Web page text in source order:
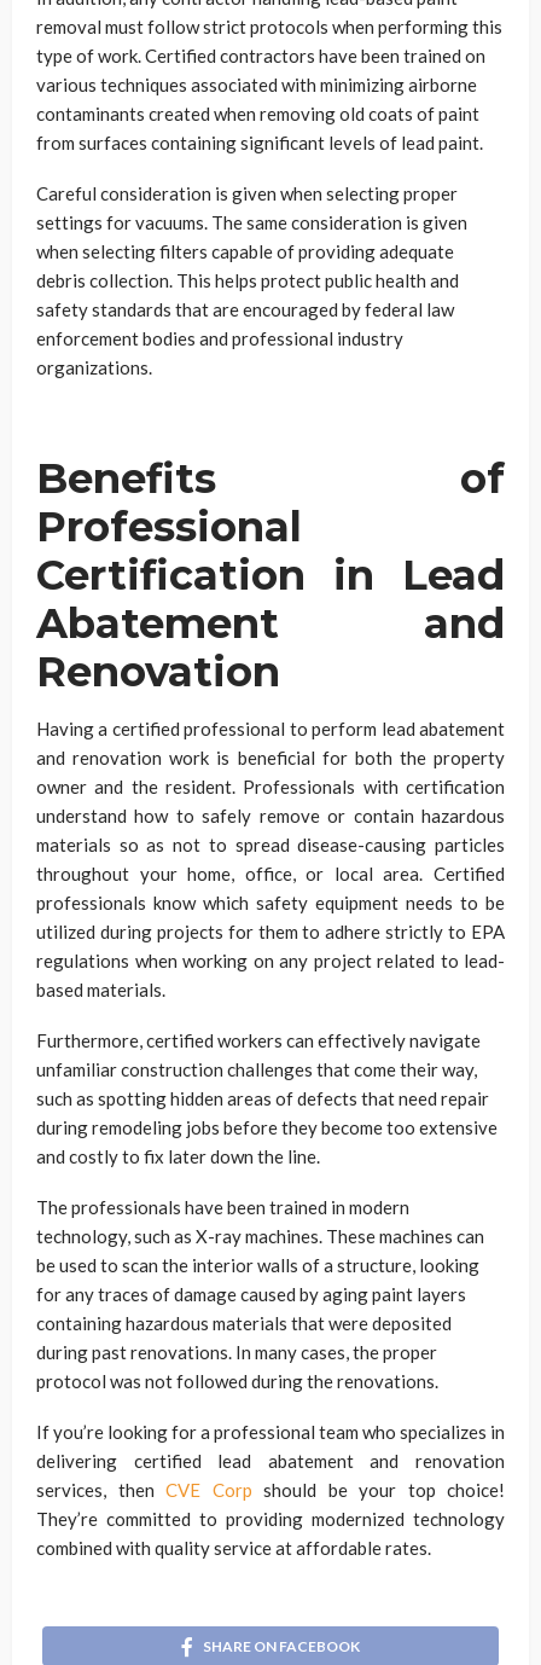
removal must follow strict protocols when performing this
type of work. Certified contractors have been trained on
various techniques associated with minimizing airborne
contaminants created when removing old coats of paint
from surfaces containing significant levels of lead paint.
Careful consideration is given when selecting proper
settings for vacuums. The same consideration is given
when selecting filters capable of providing adequate
debris collection. This helps protect public health and
safety standards that are encouraged by federal law
enforcement bodies and professional industry
organizations.
Benefits of
Professional
Certification in Lead
Abatement and
Renovation
Having a certified professional to perform lead abatement
and renovation work is beneficial for both the property
owner and the resident. Professionals with certification
understand how to safely remove or contain hazardous
materials so as not to spread disease-causing particles
throughout your home, office, or local area. Certified
professionals know which safety equipment needs to be
utilized during projects for them to adhere strictly to EPA
regulations when working on any project related to lead-
based materials.
Furthermore, certified workers can effectively navigate
unfamiliar construction challenges that come their way,
such as spotting hidden areas of defects that need repair
during remodeling jobs before they become too extensive
and costly to fix later down the line.
The professionals have been trained in modern
technology, such as X-ray machines. These machines can
be used to scan the interior walls of a structure, looking
for any traces of damage caused by aging paint layers
containing hazardous materials that were deposited
during past renovations. In many cases, the proper
protocol was not followed during the renovations.
If you’re looking for a professional team who specializes in
delivering certified lead abatement and renovation
services, then CVE Corp should be your top choice!
They’re committed to providing modernized technology
combined with quality service at affordable rates.
SHARE ON FACEBOOK